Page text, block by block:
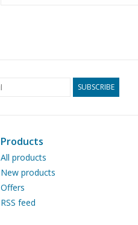
SUBSCRIBE
Products
All products
New products
Offers
RSS feed